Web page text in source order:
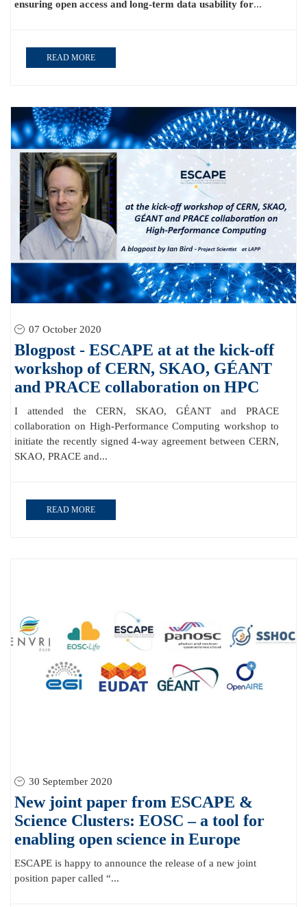
ensuring open access and long-term data usability for...
READ MORE
07 October 2020
Blogpost - ESCAPE at at the kick-off
workshop of CERN, SKAO, GÉANT
and PRACE collaboration on HPC
I attended the CERN, SKAO, GÉANT and PRACE
collaboration on High-Performance Computing workshop to
initiate the recently signed 4-way agreement between CERN,
SKAO, PRACE and...
READ MORE
30 September 2020
New joint paper from ESCAPE &
Science Clusters: EOSC – a tool for
enabling open science in Europe
ESCAPE is happy to announce the release of a new joint
position paper called “...